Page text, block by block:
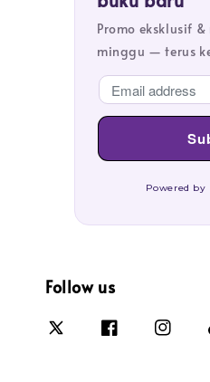
Promo eksklusif
minggu — terus
Powered by
Follow us